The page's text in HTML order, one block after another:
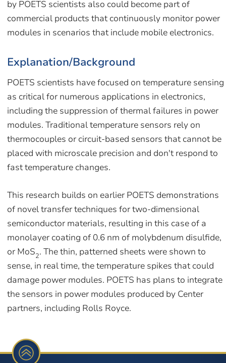
by POETS scientists also could become part of
commercial products that continuously monitor power
modules in scenarios that include mobile electronics.
Explanation/Background
POETS scientists have focused on temperature sensing
as critical for numerous applications in electronics,
including the suppression of thermal failures in power
modules. Traditional temperature sensors rely on
thermocouples or circuit-based sensors that cannot be
placed with microscale precision and don't respond to
fast temperature changes.
This research builds on earlier POETS demonstrations
of novel transfer techniques for two-dimensional
semiconductor materials, resulting in this case of a
monolayer coating of 0.6 nm of molybdenum disulfide,
or MoS2. The thin, patterned sheets were shown to
sense, in real time, the temperature spikes that could
damage power modules. POETS has plans to integrate
the sensors in power modules produced by Center
partners, including Rolls Royce.